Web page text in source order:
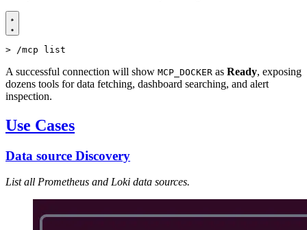
> /mcp list
A successful connection will show MCP_DOCKER as Ready, exposing
dozens tools for data fetching, dashboard searching, and alert
inspection.
Use Cases
Data source Discovery
List all Prometheus and Loki data sources.